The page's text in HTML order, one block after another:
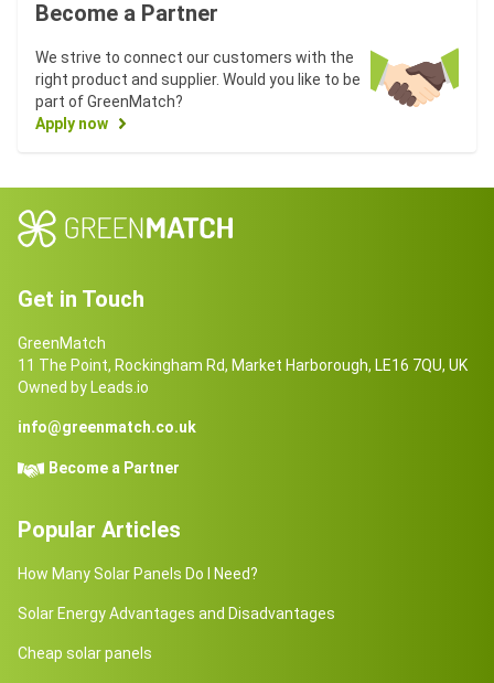
Become a Partner
We strive to connect our customers with the
right product and supplier. Would you like to be
part of GreenMatch?
Apply now
Get in Touch
GreenMatch
11 The Point, Rockingham Rd, Market Harborough, LE16 7QU, UK
Owned by Leads.io
info@greenmatch.co.uk
Become a Partner
Popular Articles
How Many Solar Panels Do I Need?
Solar Energy Advantages and Disadvantages
Cheap solar panels